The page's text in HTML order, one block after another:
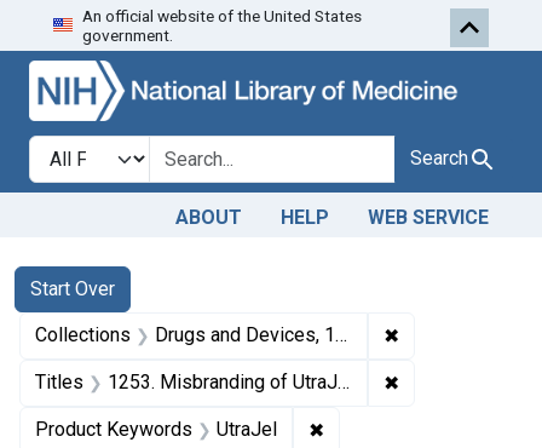
Skip to search Skip to first
An official website of the United States
government.
Search in
search for Search
ABOUT HELP WEB SERVICE
Search
Search Constraints
Start Over
You searched for:
Collections Drugs and Devices, 1940-1963 ✖
Titles 1253. Misbranding of UtraJel. U. S. v. Pynosol Laboratories, Inc., Edwin G. Melich, and James J. Melich. Pleas of guilty. Corporation fined $1,000; individual defendants each fined $1. ✖
Product Keywords UtraJel ✖